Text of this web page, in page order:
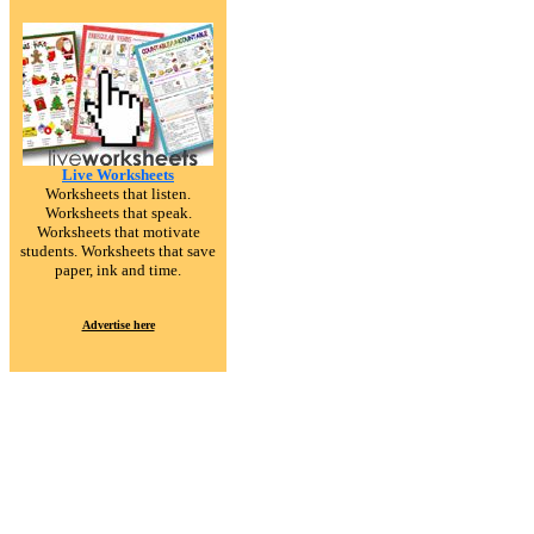
Live Worksheets
Worksheets that listen.
Worksheets that speak.
Worksheets that motivate
students. Worksheets that save
paper, ink and time.
Advertise here